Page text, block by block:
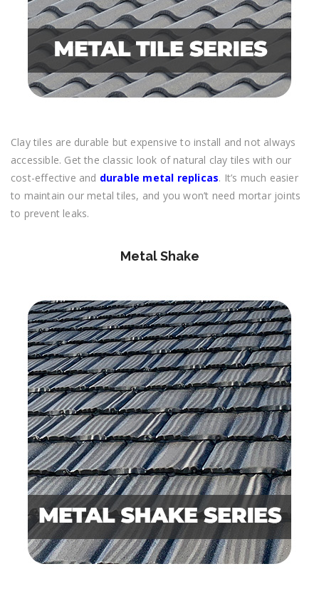
Clay tiles are durable but expensive to install and not always
accessible. Get the classic look of natural clay tiles with our
cost-effective and durable metal replicas. It’s much easier
to maintain our metal tiles, and you won’t need mortar joints
to prevent leaks.
Metal Shake